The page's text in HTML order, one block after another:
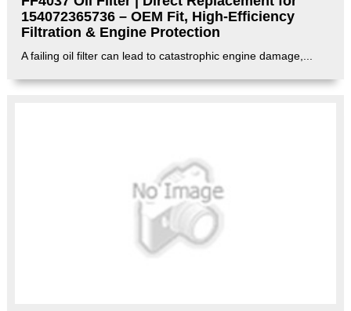
154072365736 – OEM Fit, High-Efficiency
Filtration & Engine Protection‌
A failing oil filter can lead to catastrophic engine damage,...